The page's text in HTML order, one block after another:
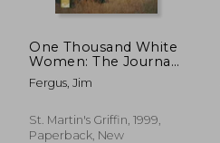
One Thousand White
Women: The Journals
of may Dodd
Fergus, Jim
St. Martin's Griffin, 1999,
Paperback, New